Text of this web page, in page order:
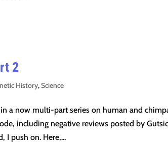
2
History,Science
a now multi-part series on human and
including negative reviews posted by
I push on. Here,...